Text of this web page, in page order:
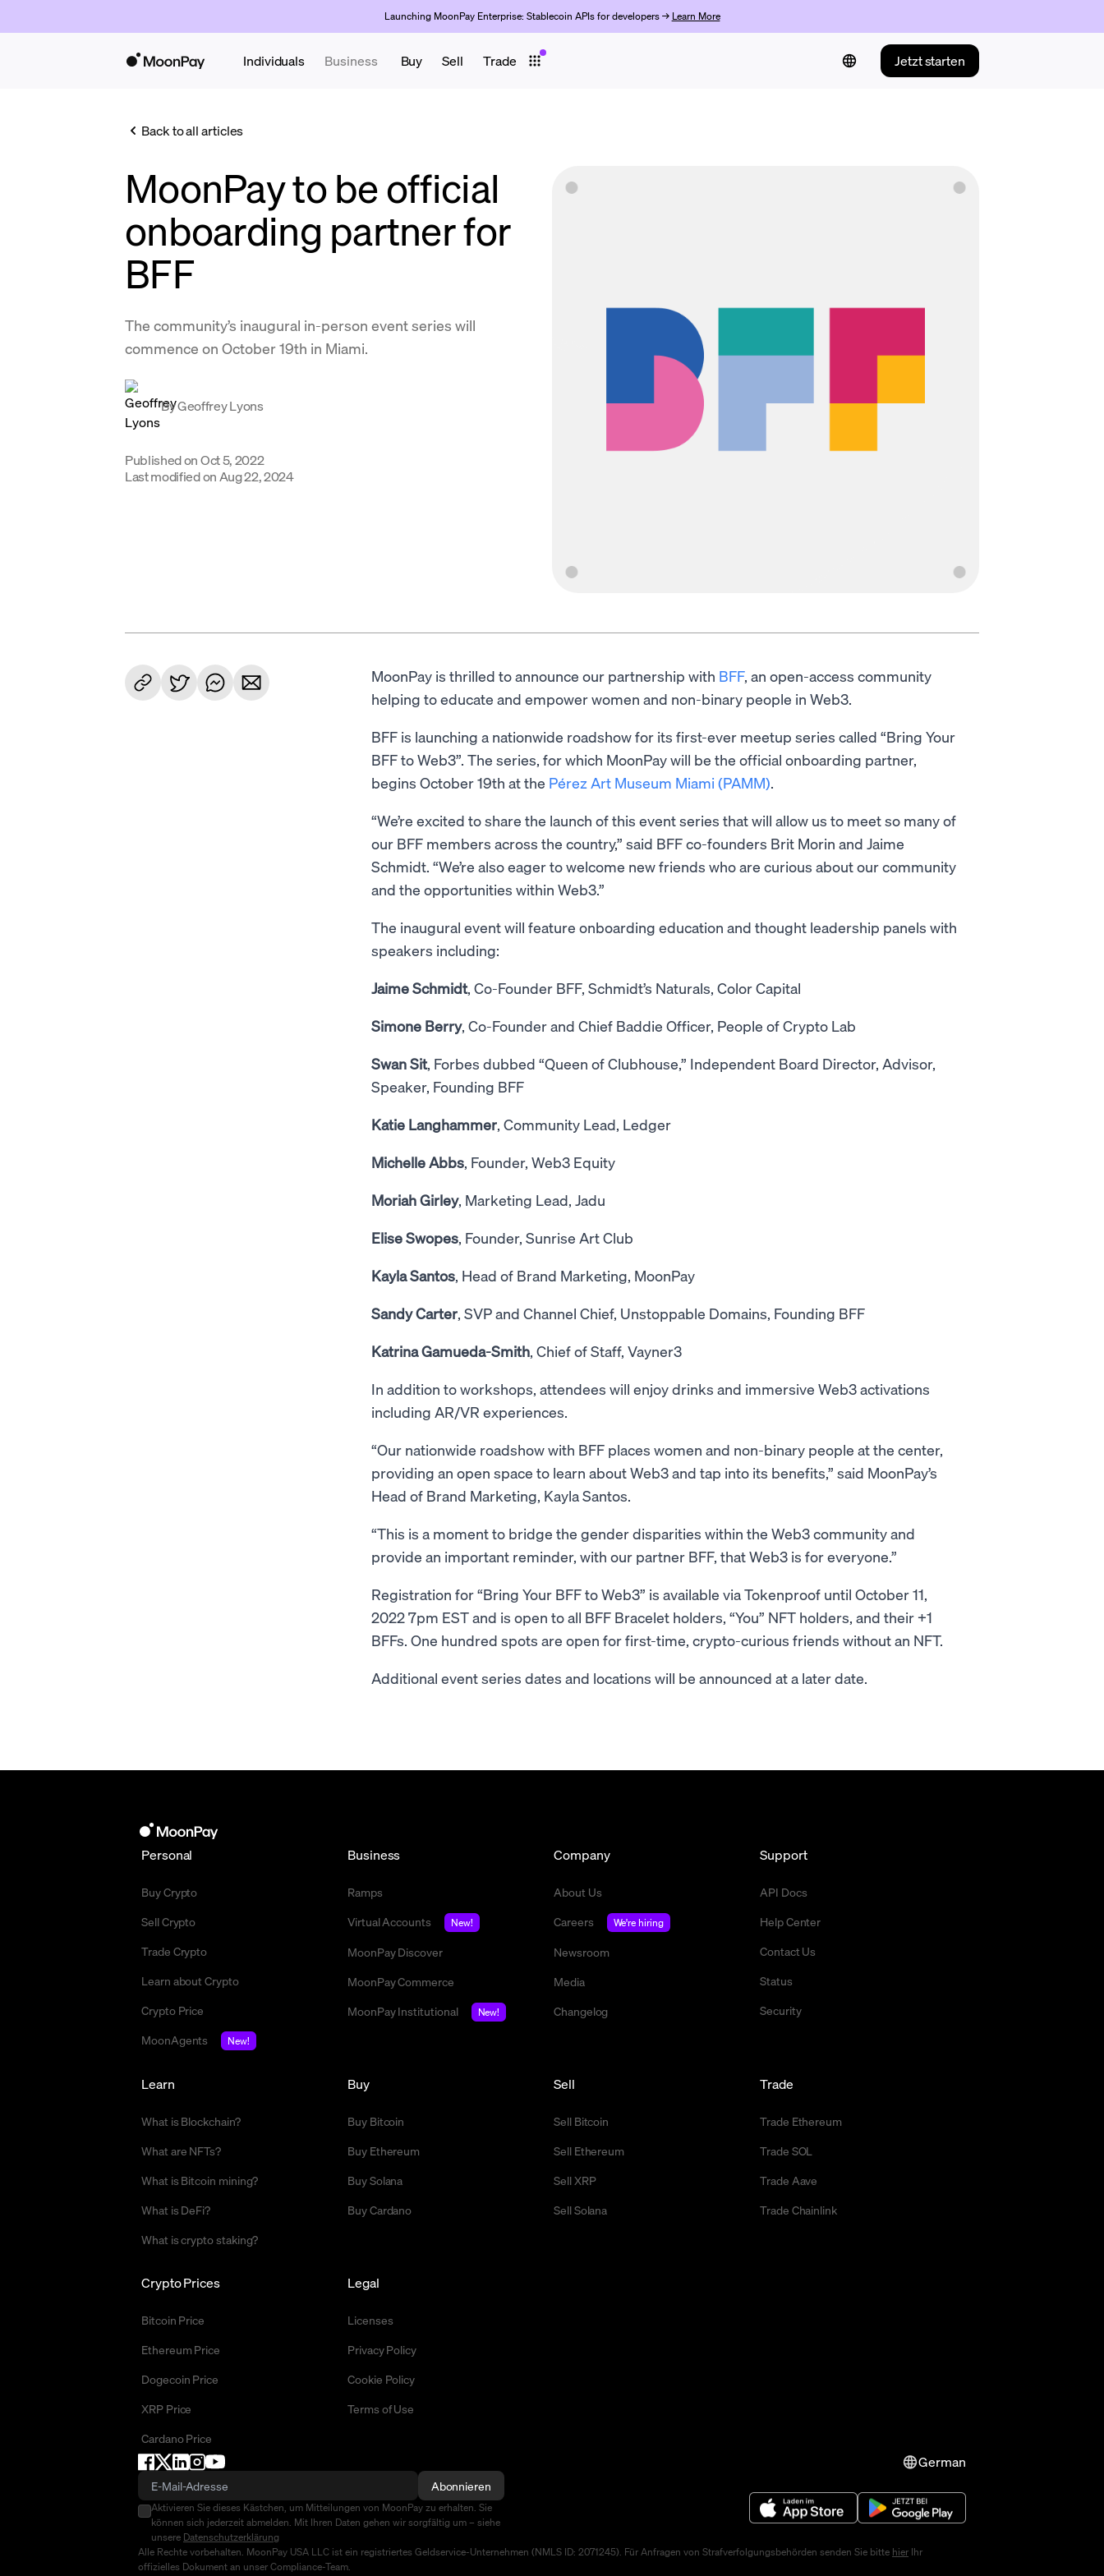
Launching MoonPay Enterprise: Stablecoin APIs for developers → Learn More
Individuals Business Buy Sell Trade Jetzt starten
Back to all articles
MoonPay to be official
onboarding partner for
BFF
The community’s inaugural in-person event series will
commence on October 19th in Miami.
ByGeoffrey Lyons
Published onOct 5, 2022
Last modified on Aug 22, 2024
MoonPay is thrilled to announce our partnership with BFF, an open-access community
helping to educate and empower women and non-binary people in Web3.
BFF is launching a nationwide roadshow for its first-ever meetup series called “Bring Your
BFF to Web3”. The series, for which MoonPay will be the official onboarding partner,
begins October 19th at the Pérez Art Museum Miami (PAMM).
“We’re excited to share the launch of this event series that will allow us to meet so many of
our BFF members across the country,” said BFF co-founders Brit Morin and Jaime
Schmidt. “We’re also eager to welcome new friends who are curious about our community
and the opportunities within Web3.”
The inaugural event will feature onboarding education and thought leadership panels with
speakers including:
Jaime Schmidt, Co-Founder BFF, Schmidt’s Naturals, Color Capital
Simone Berry, Co-Founder and Chief Baddie Officer, People of Crypto Lab
Swan Sit, Forbes dubbed “Queen of Clubhouse,” Independent Board Director, Advisor,
Speaker, Founding BFF
Katie Langhammer, Community Lead, Ledger
Michelle Abbs, Founder, Web3 Equity
Moriah Girley, Marketing Lead, Jadu
Elise Swopes, Founder, Sunrise Art Club
Kayla Santos, Head of Brand Marketing, MoonPay
Sandy Carter, SVP and Channel Chief, Unstoppable Domains, Founding BFF
Katrina Gamueda-Smith, Chief of Staff, Vayner3
In addition to workshops, attendees will enjoy drinks and immersive Web3 activations
including AR/VR experiences.
“Our nationwide roadshow with BFF places women and non-binary people at the center,
providing an open space to learn about Web3 and tap into its benefits,” said MoonPay’s
Head of Brand Marketing, Kayla Santos.
“This is a moment to bridge the gender disparities within the Web3 community and
provide an important reminder, with our partner BFF, that Web3 is for everyone.”
Registration for “Bring Your BFF to Web3” is available via Tokenproof until October 11,
2022 7pm EST and is open to all BFF Bracelet holders, “You” NFT holders, and their +1
BFFs. One hundred spots are open for first-time, crypto-curious friends without an NFT.
Additional event series dates and locations will be announced at a later date.
Personal
Buy Crypto
Sell Crypto
Trade Crypto
Learn about Crypto
Crypto Price
MoonAgents
New!
Business
Ramps
Virtual Accounts
New!
MoonPay Discover
MoonPay Commerce
MoonPay Institutional
New!
Company
About Us
Careers
We're hiring
Newsroom
Media
Changelog
Support
API Docs
Help Center
Contact Us
Status
Security
Buy
Buy Bitcoin
Buy Ethereum
Buy Solana
Buy Cardano
Sell
Sell Bitcoin
Sell Ethereum
Sell XRP
Sell Solana
Trade
Trade Ethereum
Trade SOL
Trade Aave
Trade Chainlink
Crypto Prices
Bitcoin Price
Ethereum Price
Dogecoin Price
XRP Price
Cardano Price
Learn
What is Blockchain?
What are NFTs?
What is Bitcoin mining?
What is DeFi?
What is crypto staking?
Legal
Licenses
Privacy Policy
Cookie Policy
Terms of Use
German
Abonnieren
Aktivieren Sie dieses Kästchen, um Mitteilungen von MoonPay zu erhalten. Sie
können sich jederzeit abmelden. Mit Ihren Daten gehen wir sorgfältig um – siehe
unsere Datenschutzerklärung
Alle Rechte vorbehalten. MoonPay USA LLC ist ein registriertes Geldservice-Unternehmen (NMLS ID: 2071245). Für Anfragen von Strafverfolgungsbehörden senden Sie bitte hier Ihr
offizielles Dokument an unser Compliance-Team.